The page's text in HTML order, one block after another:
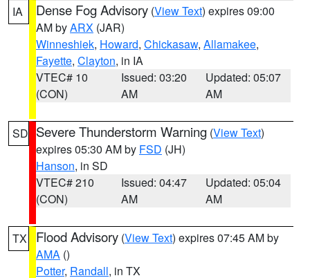
IA Dense Fog Advisory (View Text) expires 09:00
AM byARX (JAR)
Winneshiek, Howard, Chickasaw, Allamakee,
Fayette, Clayton, in IA
VTEC# 10
(CON)
Issued: 03:20
AM
Updated: 05:07
AM
SD Severe Thunderstorm Warning (View Text)
expires 05:30 AM by FSD (JH)
Hanson, in SD
VTEC# 210
(CON)
Issued: 04:47
AM
Updated: 05:04
AM
TX Flood Advisory (View Text) expires 07:45 AM by
AMA ()
Potter, Randall, in TX